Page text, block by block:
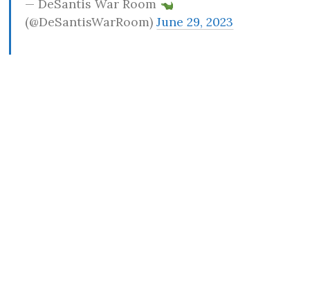
— DeSantis War Room
(@DeSantisWarRoom)June 29, 2023